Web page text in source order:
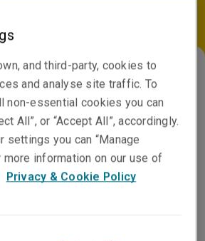
Visit website
and third-party, cookies to
and analyse site traffic. To
non-essential cookies you can
All”, or “Accept All”, accordingly.
settings you can “Manage
more information on our use of
Privacy & Cookie Policy